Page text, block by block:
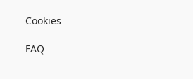
Cookies
FAQ